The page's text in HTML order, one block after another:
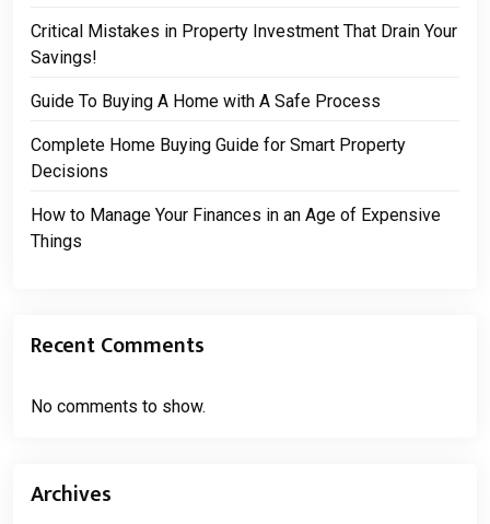
Critical Mistakes in Property Investment That Drain Your
Savings!
Guide To Buying A Home with A Safe Process
Complete Home Buying Guide for Smart Property
Decisions
How to Manage Your Finances in an Age of Expensive
Things
Recent Comments
No comments to show.
Archives